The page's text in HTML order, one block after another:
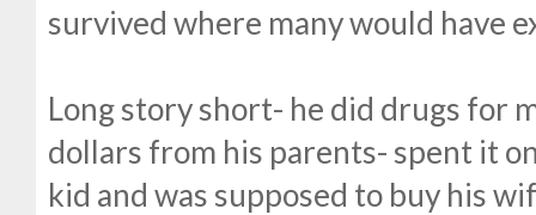
survived where many would have
Long story short- he did drugs for
dollars from his parents- spent it
kid and was supposed to buy his